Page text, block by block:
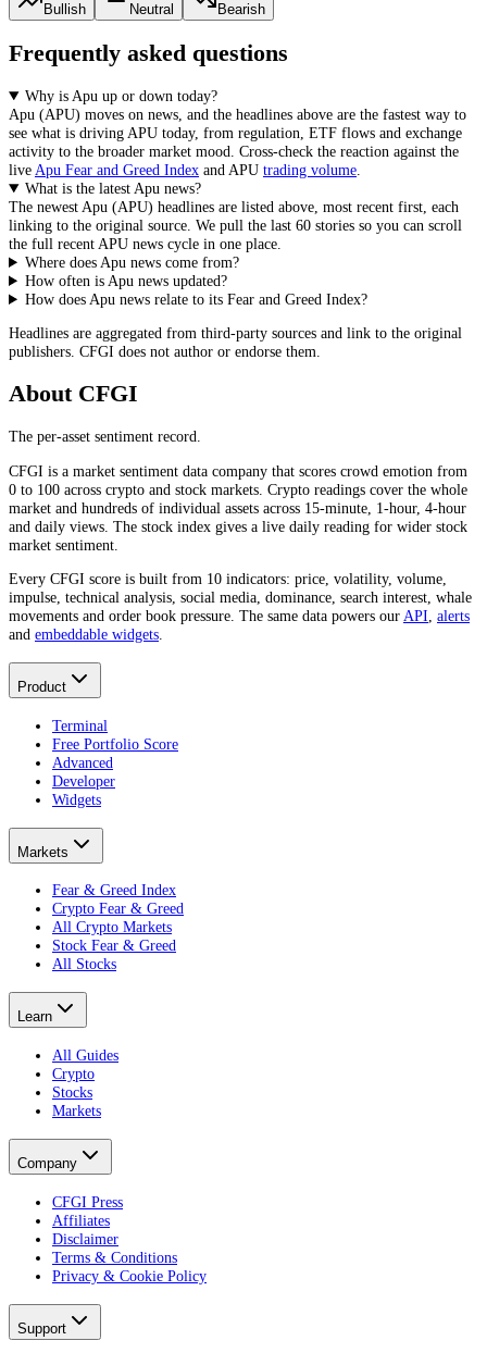
Bullish Neutral Bearish
Frequently asked questions
Why is Apu up or down today?
Apu (APU) moves on news, and the headlines above are the fastest way to
see what is driving APU today, from regulation, ETF flows and exchange
activity to the broader market mood. Cross-check the reaction against the
live Apu Fear and Greed Index and APU trading volume
What is the latest Apu news?
The newest Apu (APU) headlines are listed above, most recent first, each
linking to the original source. We pull the last 60 stories so you can scroll
the full recent APU news cycle in one place.
Where does Apu news come from?
How often is Apu news updated?
How does Apu news relate to its Fear and Greed Index?
Headlines are aggregated from third-party sources and link to the original
publishers. CFGI does not author or endorse them.
About CFGI
The per-asset sentiment record.
CFGI is a market sentiment data company that scores crowd emotion from
0 to 100 across crypto and stock markets. Crypto readings cover the whole
market and hundreds of individual assets across 15-minute, 1-hour, 4-hour
and daily views. The stock index gives a live daily reading for wider stock
market sentiment.
Every CFGI score is built from 10 indicators: price, volatility, volume,
impulse, technical analysis, social media, dominance, search interest, whale
movements and order book pressure. The same data powers our API alerts
and embeddable widgets
Product
Terminal
Free Portfolio Score
Advanced
Developer
Widgets
Markets
Fear & Greed Index
Crypto Fear & Greed
All Crypto Markets
Stock Fear & Greed
All Stocks
Learn
All Guides
Crypto
Stocks
Markets
Company
CFGI Press
Affiliates
Disclaimer
Terms & Conditions
Privacy & Cookie Policy
Support